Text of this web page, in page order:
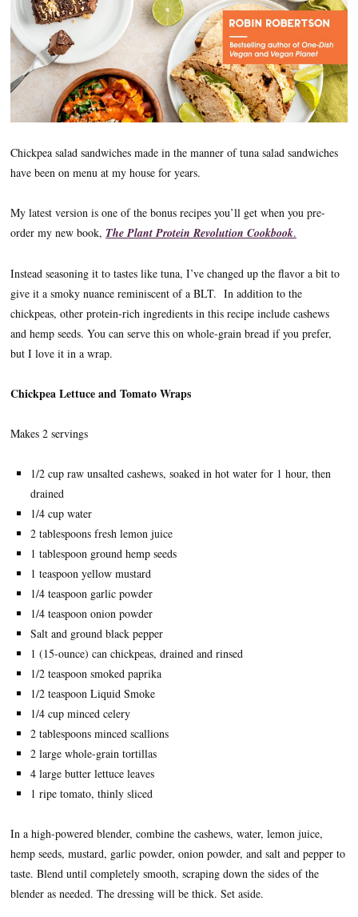
Chickpea salad sandwiches made in the manner of tuna salad sandwiches
have been on menu at my house for years.
My latest version is one of the bonus recipes you’ll get when you pre-
order my new book, The Plant Protein Revolution Cookbook.
Instead seasoning it to tastes like tuna, I’ve changed up the flavor a bit to
give it a smoky nuance reminiscent of a BLT. In addition to the
chickpeas, other protein-rich ingredients in this recipe include cashews
and hemp seeds. You can serve this on whole-grain bread if you prefer,
but I love it in a wrap.
Chickpea Lettuce and Tomato Wraps
Makes 2 servings
1/2 cup raw unsalted cashews, soaked in hot water for 1 hour, then
drained
1/4 cup water
2 tablespoons fresh lemon juice
1 tablespoon ground hemp seeds
1 teaspoon yellow mustard
1/4 teaspoon garlic powder
1/4 teaspoon onion powder
Salt and ground black pepper
1 (15-ounce) can chickpeas, drained and rinsed
1/2 teaspoon smoked paprika
1/2 teaspoon Liquid Smoke
1/4 cup minced celery
2 tablespoons minced scallions
2 large whole-grain tortillas
4 large butter lettuce leaves
1 ripe tomato, thinly sliced
In a high-powered blender, combine the cashews, water, lemon juice,
hemp seeds, mustard, garlic powder, onion powder, and salt and pepper to
taste. Blend until completely smooth, scraping down the sides of the
blender as needed. The dressing will be thick. Set aside.